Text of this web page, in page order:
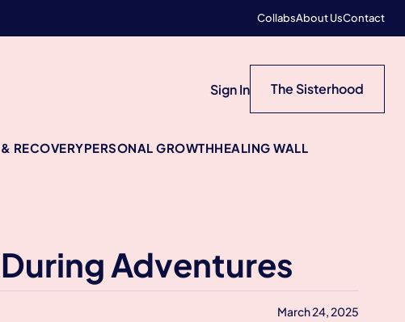
CollabsAbout UsContact
Sign In The Sisterhood
RECOVERYPERSONAL GROWTHHEALING WALL
Adventures
March 24, 2025